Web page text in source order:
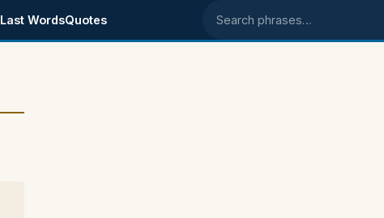
Last WordsQuotes Search phrases